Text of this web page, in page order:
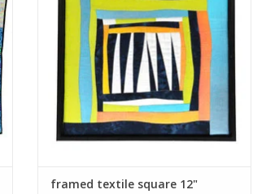
framed textile square 12"